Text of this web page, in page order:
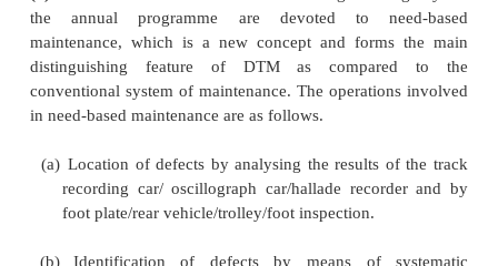
permissible speed, and rainfall. A certain number
days in the appropriate months of the year are
this work so as to cover one-third or one-fourth
length by systematic overhauling, depending
conditions.
(b) Periodic maintenance workThis includes